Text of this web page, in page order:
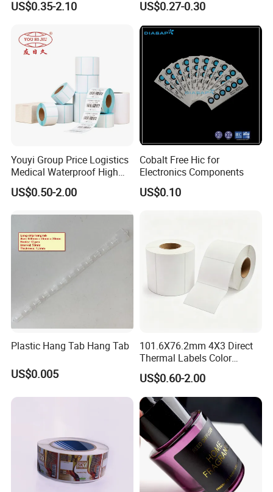
6. How can I get an accurate quote?
Please provide detailed requirements, such as the
thickness of the face material, type of glue, adhesive
7. What is your term of payment?
We usually accept T/T and L/C, 30% deposit should be
paid in advance and 70% balance should be paid before
delivery.
US$0.35-2.10 US$0.27-0.30
Youyi Group Price Logistics
Medical Waterproof High
Tack Printing Thermal
Paper Label Sticker
US$0.50-2.00
Cobalt Free Hic for
Electronics Components
US$0.10
Plastic Hang Tab Hang Tab
US$0.005
101.6X76.2mm 4X3 Direct
Thermal Labels Color
Removable Waterproof
Shipping Waybill Thermal
Sticker Roll
US$0.60-2.00